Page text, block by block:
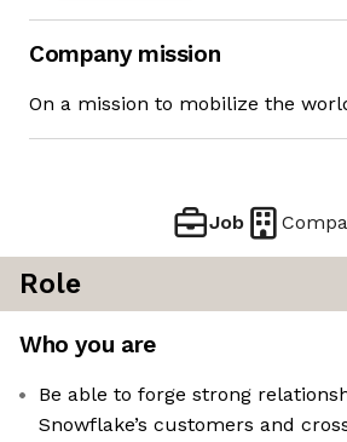
Company mission
On a mission to mobilize the
Job
Role
Who you are
Be able to forge strong
Snowflake’s customers and